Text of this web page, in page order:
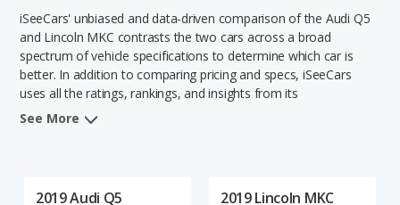
Saved Searches
Saved iVIN Reports
Log In
iSeeCars' unbiased and data-driven comparison of the Audi Q5
and Lincoln MKC contrasts the two cars across a broad
spectrum of vehicle specifications to determine which car is
better. In addition to comparing pricing and specs, iSeeCars
uses all the ratings, rankings, and insights from its
comprehensive analyses of each vehicle model, including
See More
2019 Audi Q5 2019 Lincoln MKC